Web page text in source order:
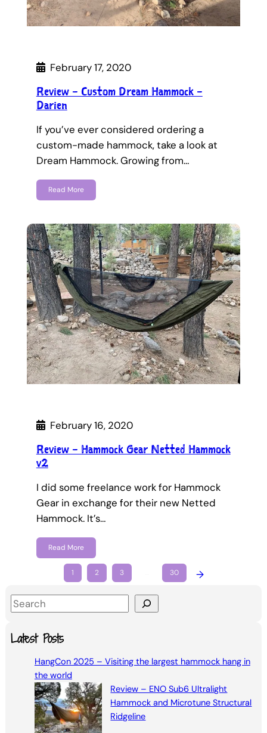
February 17, 2020
Review – Custom Dream Hammock –
Darien
If you’ve ever considered ordering a
custom-made hammock, take a look at
Dream Hammock. Growing from…
Read More
February 16, 2020
Review – Hammock Gear Netted Hammock
v2
I did some freelance work for Hammock
Gear in exchange for their new Netted
Hammock. It’s…
Read More
1 2 3 30 →
S
aLatest Posts
HangCon 2025 – Visiting the largest hammock hang in
the world
Review – ENO Sub6 Ultralight
Hammock and Microtune Structural
Ridgeline